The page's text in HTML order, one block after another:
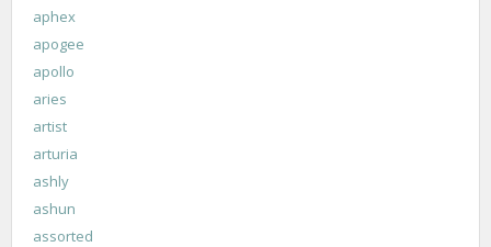
aphex
apogee
apollo
aries
artist
arturia
ashly
ashun
assorted